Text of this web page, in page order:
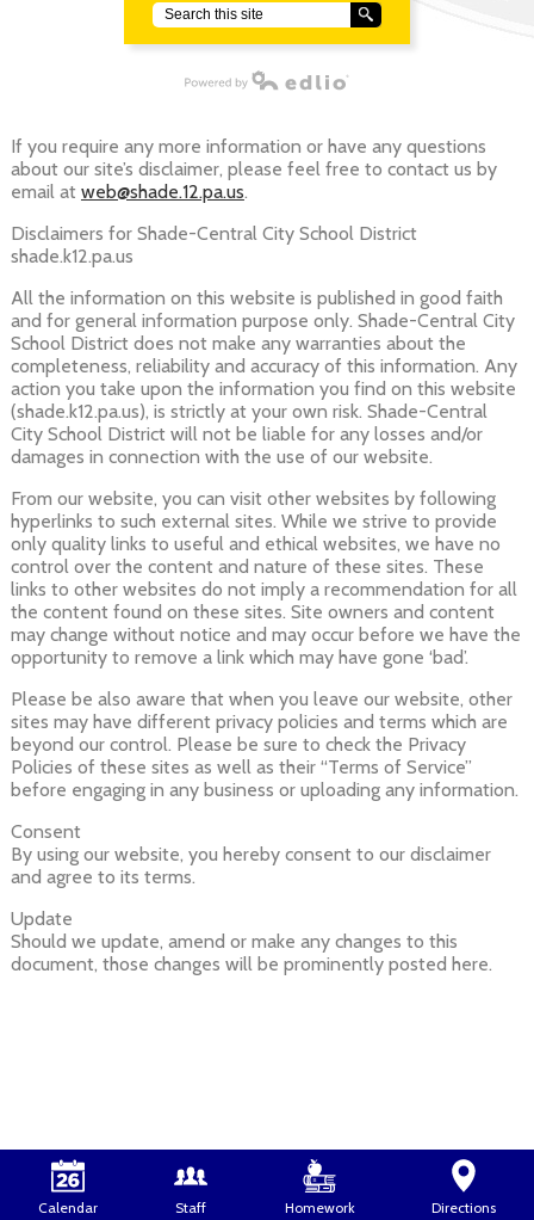
Search
If you require any more information or have any questions
about our site’s disclaimer, please feel free to contact us by
email at web@shade.12.pa.us.
Disclaimers for Shade-Central City School District
shade.k12.pa.us
All the information on this website is published in good faith
and for general information purpose only. Shade-Central City
School District does not make any warranties about the
completeness, reliability and accuracy of this information. Any
action you take upon the information you find on this website
(shade.k12.pa.us), is strictly at your own risk. Shade-Central
City School District will not be liable for any losses and/or
damages in connection with the use of our website.
From our website, you can visit other websites by following
hyperlinks to such external sites. While we strive to provide
only quality links to useful and ethical websites, we have no
control over the content and nature of these sites. These
links to other websites do not imply a recommendation for all
the content found on these sites. Site owners and content
may change without notice and may occur before we have the
opportunity to remove a link which may have gone ‘bad’.
Please be also aware that when you leave our website, other
sites may have different privacy policies and terms which are
beyond our control. Please be sure to check the Privacy
Policies of these sites as well as their “Terms of Service”
before engaging in any business or uploading any information.
Consent
By using our website, you hereby consent to our disclaimer
and agree to its terms.
Update
Should we update, amend or make any changes to this
document, those changes will be prominently posted here.
Calendar Staff Homework Directions